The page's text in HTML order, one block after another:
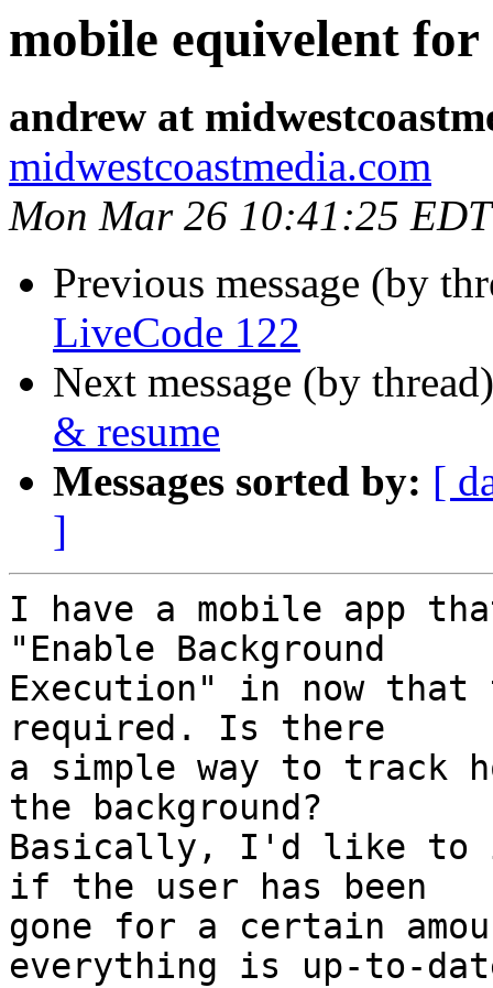
mobile equivelent for
andrew at
midwestcoastmedia.com
Mon Mar 26 10:41:25
Previous message (by
LiveCode 122
Next message (by
& resume
Messages sorted by: [
]
I have a mobile app
"Enable Background
Execution" in now
required. Is there
a simple way to track
the background?
Basically, I'd like
if the user has been
gone for a certain
everything is up-to-